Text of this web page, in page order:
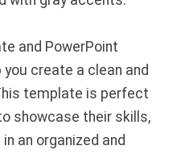
and PowerPoint
create a clean and
template is perfect
showcase their skills,
an organized and